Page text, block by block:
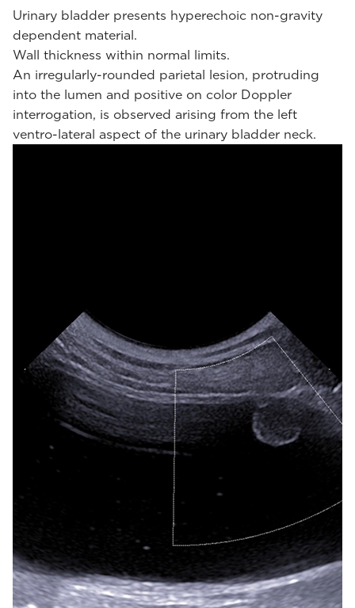
Urinary bladder presents hyperechoic non-gravity
dependent material.
Wall thickness within normal limits.
An irregularly-rounded parietal lesion, protruding
into the lumen and positive on color Doppler
interrogation, is observed arising from the left
ventro-lateral aspect of the urinary bladder neck.